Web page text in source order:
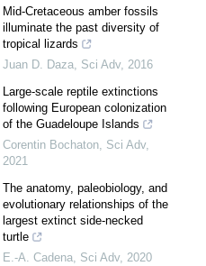
Mid-Cretaceous amber fossils
illuminate the past diversity of
tropical lizards
Juan D. Daza, Sci Adv, 2016
Large-scale reptile extinctions
following European colonization
of the Guadeloupe Islands
Corentin Bochaton, Sci Adv,
2021
The anatomy, paleobiology, and
evolutionary relationships of the
largest extinct side-necked
turtle
E.-A. Cadena, Sci Adv, 2020